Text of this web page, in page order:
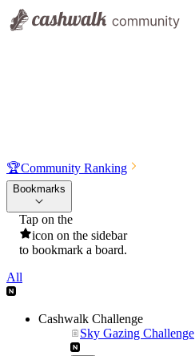
🏆Community Ranking
Bookmarks
Tap on the
icon on the sidebar
to bookmark a board.
All
Cashwalk Challenge
Sky Gazing Challenge